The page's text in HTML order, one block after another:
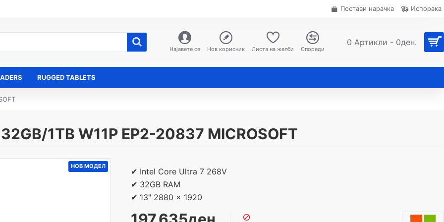
Постави нарачка Испорака
Најавете се Нов корисник Листа на желби Спореди
0 Артикли - 0ден.
RUGGED TABLETS
1TB W11P EP2-20837 MICROSOFT
НОВ МОДЕЛ
✔ Intel Core Ultra 7 268V
✔ 32GB RAM
✔ 13" 2880 x 1920